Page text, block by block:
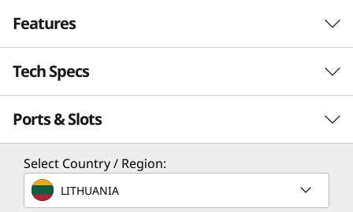
Features
Game Without Compromise. Go Beyond
Performance With Intel® Core™ Processors.
Intel® Core™ processors feature newly
leading technology that enables you to go
beyond gaming and creation. With Intel, you
can do it all. From progressing in-game to
Tech Specs
Performance
Processor
Up to Intel® Core™ i7-14700
Ports & Slots
Select Country / Region:
LITHUANIA